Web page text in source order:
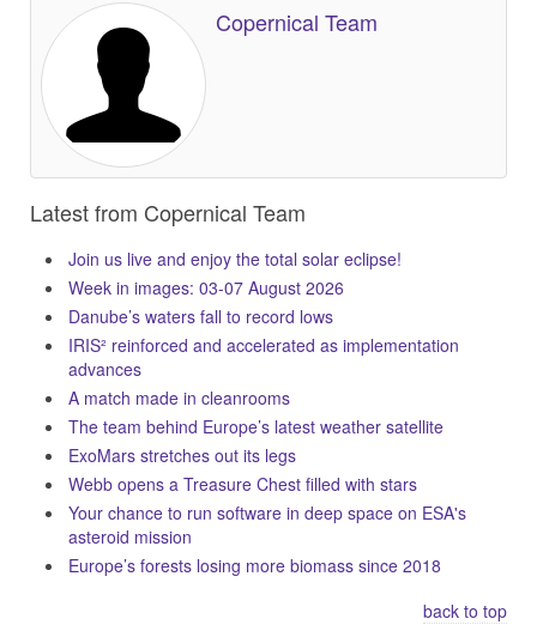
Copernical Team
Latest from Copernical Team
Join us live and enjoy the total solar eclipse!
Week in images: 03-07 August 2026
Danube’s waters fall to record lows
IRIS² reinforced and accelerated as implementation
advances
A match made in cleanrooms
The team behind Europe’s latest weather satellite
ExoMars stretches out its legs
Webb opens a Treasure Chest filled with stars
Your chance to run software in deep space on ESA's
asteroid mission
Europe’s forests losing more biomass since 2018
back to top